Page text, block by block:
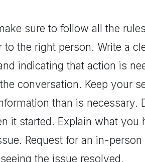
sure to follow all the
the right person. Write a
indicating that action is
conversation. Keep your
than is necessary.
it started. Explain what you
Request for an in-person
the issue resolved.